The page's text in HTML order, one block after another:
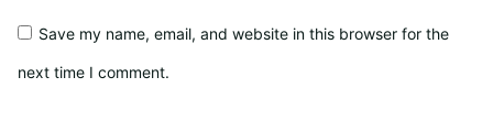
Save my name, email, and website in this browser for the
next time I comment.